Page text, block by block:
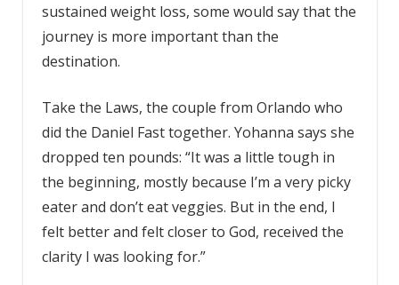
sustained weight loss, some would say that the
journey is more important than the
destination.
Take the Laws, the couple from Orlando who
did the Daniel Fast together. Yohanna says she
dropped ten pounds: “It was a little tough in
the beginning, mostly because I’m a very picky
eater and don’t eat veggies. But in the end, I
felt better and felt closer to God, received the
clarity I was looking for.”